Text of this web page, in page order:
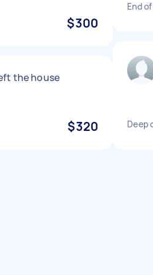
$300
the house
$320
End
Deep